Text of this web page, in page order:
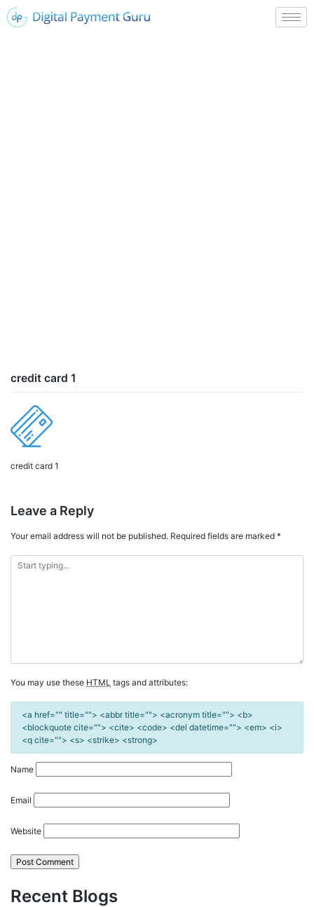
credit card 1
credit card 1
Leave a Reply
Your email address will not be published. Required fields are marked *
You may use these HTML tags and attributes:
<a href="" title=""> <abbr title=""> <acronym title=""> <b>
<blockquote cite=""> <cite> <code> <del datetime=""> <em> <i>
<q cite=""> <s> <strike> <strong>
Name
Email
Website
Recent Blogs